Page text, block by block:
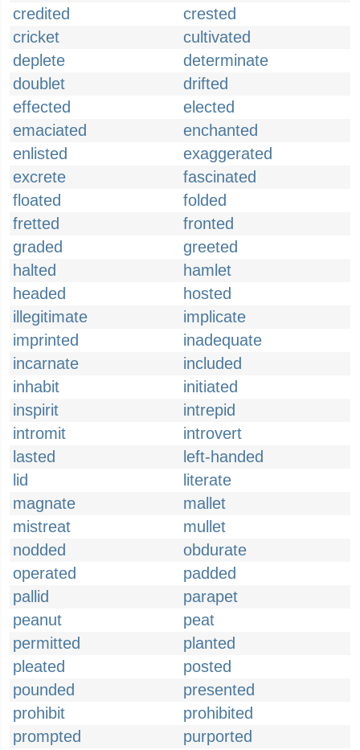
credited
crested
cricket
cultivated
deplete
determinate
doublet
drifted
effected
elected
emaciated
enchanted
enlisted
exaggerated
excrete
fascinated
floated
folded
fretted
fronted
graded
greeted
halted
hamlet
headed
hosted
illegitimate
implicate
imprinted
inadequate
incarnate
included
inhabit
initiated
inspirit
intrepid
intromit
introvert
lasted
left-handed
lid
literate
magnate
mallet
mistreat
mullet
nodded
obdurate
operated
padded
pallid
parapet
peanut
peat
permitted
planted
pleated
posted
pounded
presented
prohibit
prohibited
prompted
purported